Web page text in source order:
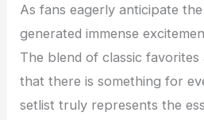
As fans eagerly anticipate
generated immense
The blend of classic favorites
that there is something for
setlist truly represents the